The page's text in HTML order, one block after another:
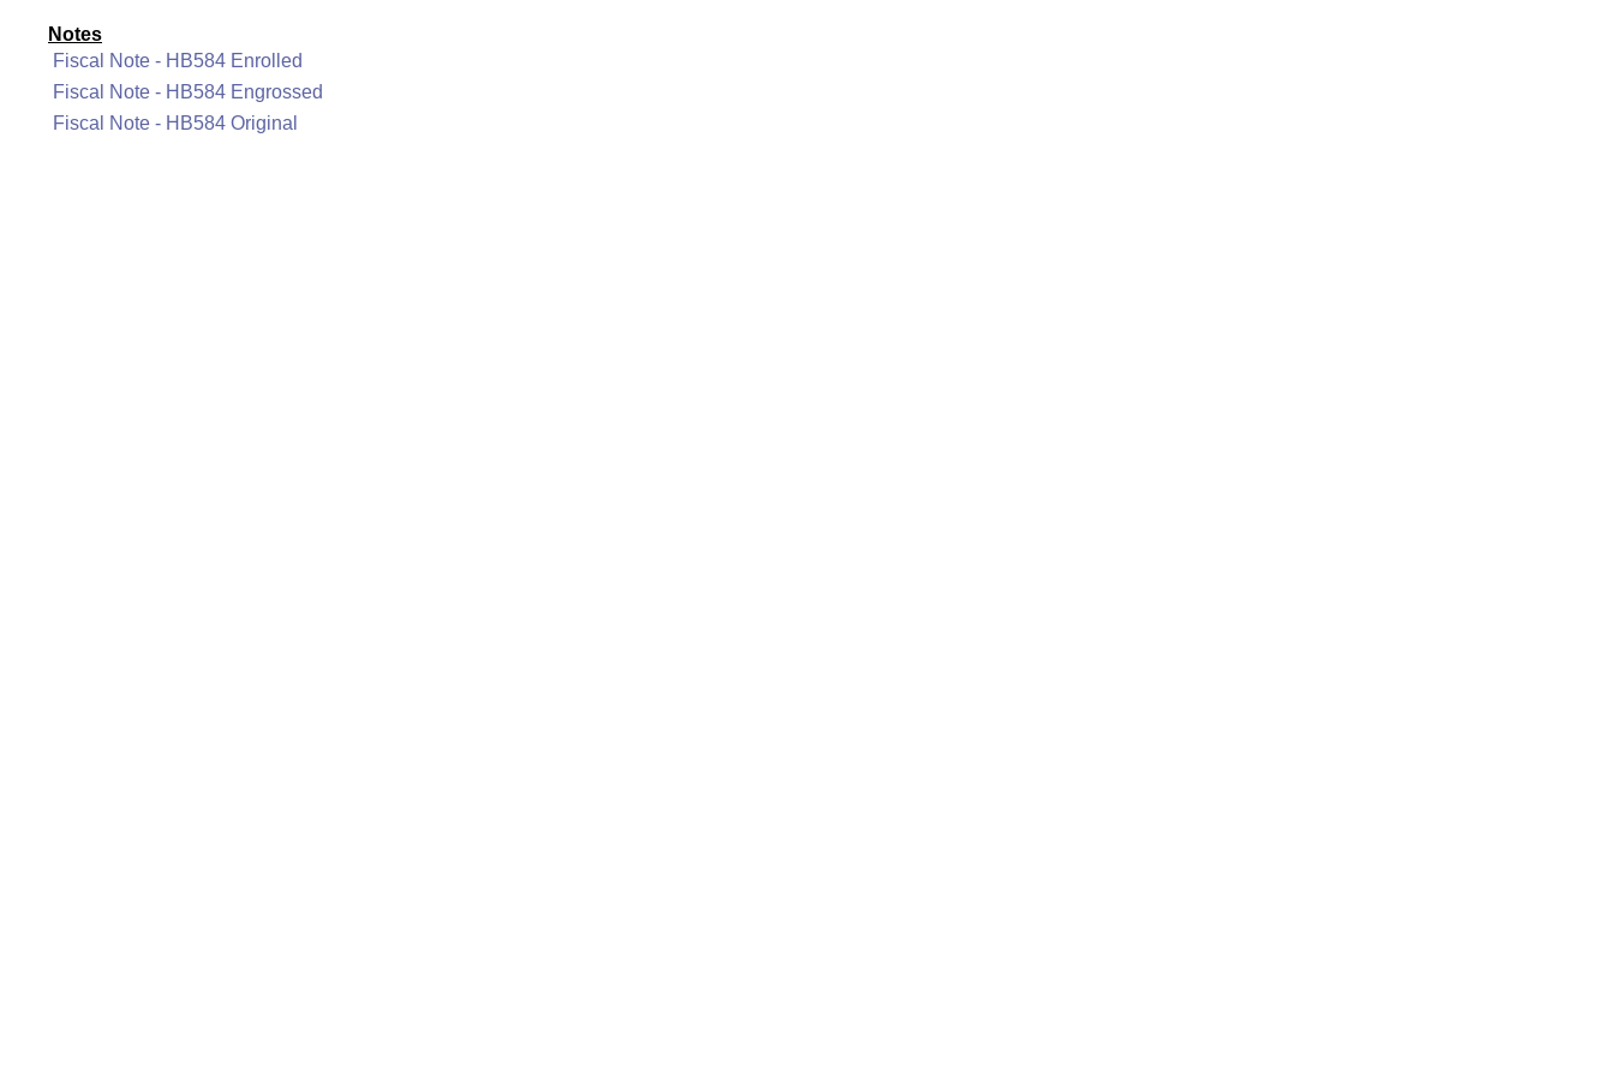
Notes
Fiscal Note - HB584 Enrolled
Fiscal Note - HB584 Engrossed
Fiscal Note - HB584 Original